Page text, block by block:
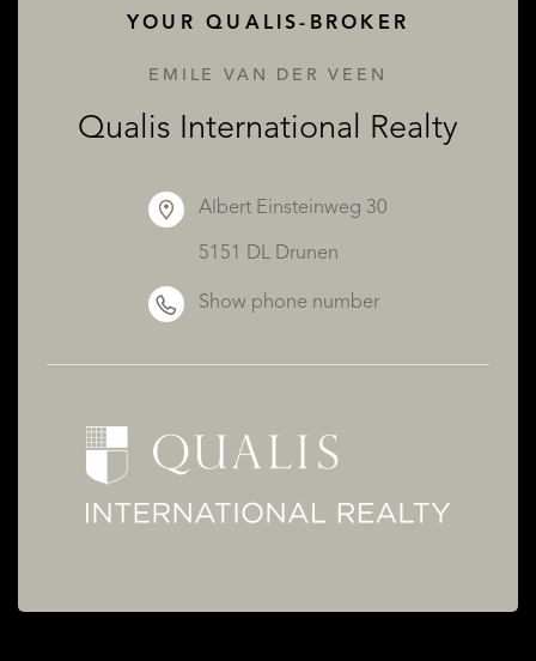
YOUR QUALIS-BROKER
EMILE VAN DER VEEN
Qualis International Realty
Albert Einsteinweg 30
5151 DL Drunen
Show phone number